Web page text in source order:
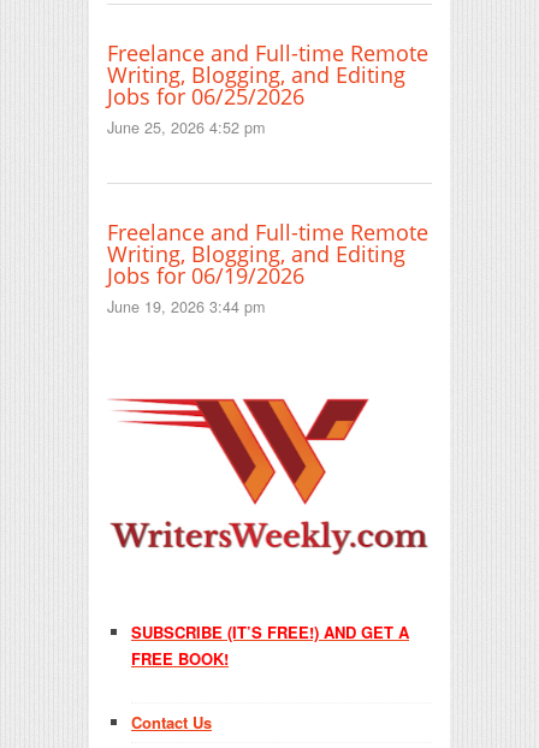
Freelance and Full-time Remote
Writing, Blogging, and Editing
Jobs for 06/25/2026
June 25, 2026 4:52 pm
Freelance and Full-time Remote
Writing, Blogging, and Editing
Jobs for 06/19/2026
June 19, 2026 3:44 pm
SUBSCRIBE (IT’S FREE!) AND GET A
FREE BOOK!
Contact Us